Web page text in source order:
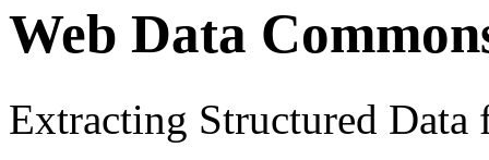
Web Data
Extracting Structured